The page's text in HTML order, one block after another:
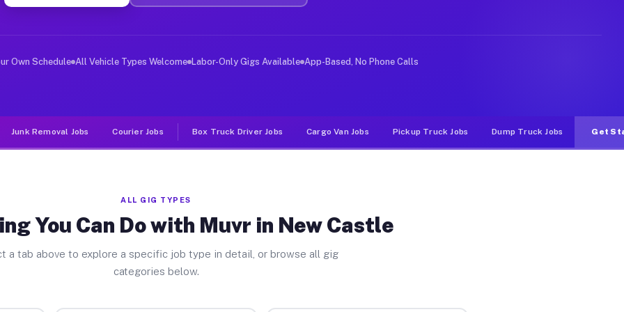
Jobs New Castle IN
deliver large items in cities like New Castle. Unlike rideshare or food delivery apps, gigs on Muvr
Own Schedule All Vehicle Types Welcome Labor-Only Gigs Available App-Based, No Phone Calls
Junk Removal Jobs Courier Jobs Box Truck Driver Jobs Cargo Van Jobs Pickup Truck Jobs Dump Truck Jobs Get
ALL GIG TYPES
You Can Do with Muvr in New Castle
a tab above to explore a specific job type in detail, or browse all gig
categories below.